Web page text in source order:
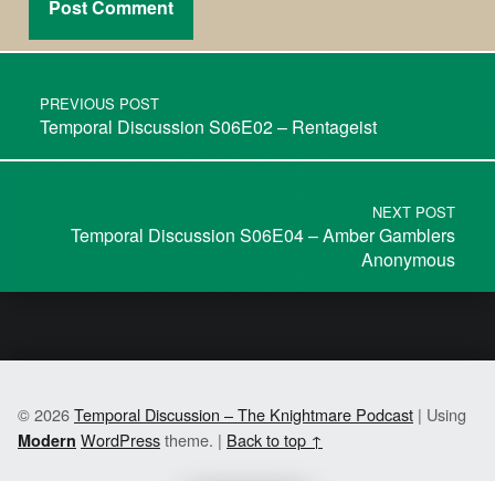
PREVIOUS POST
Temporal Discussion S06E02 – Rentageist
NEXT POST
Temporal Discussion S06E04 – Amber Gamblers
Anonymous
© 2026Temporal Discussion – The Knightmare Podcast | Using
Modern WordPresstheme. | Back to top ↑